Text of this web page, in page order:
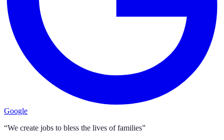
Google
“We create jobs to bless the lives of families”